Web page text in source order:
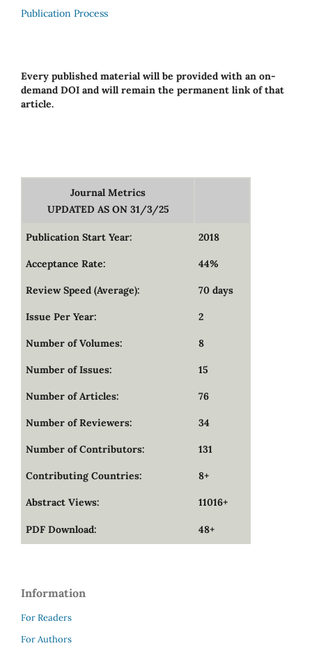
Publication Process
Every published material will be provided with an on-
demand DOI and will remain the permanent link of that
article.
Journal Metrics
UPDATED AS ON 31/3/25
Publication Start Year: 2018
Acceptance Rate: 44%
Review Speed (Average): 70 days
Issue Per Year: 2
Number of Volumes: 8
Number of Issues: 15
Number of Articles: 76
Number of Reviewers: 34
Number of Contributors: 131
Contributing Countries: 8+
Abstract Views: 11016+
PDF Download: 48+
Information
For Readers
For Authors